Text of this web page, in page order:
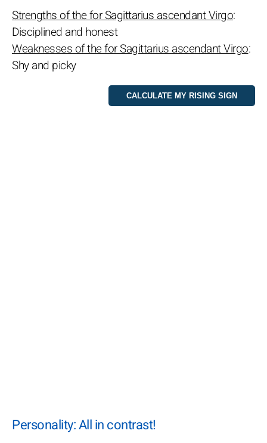
Strengths of the for Sagittarius ascendant Virgo:
Disciplined and honest
Weaknesses of the for Sagittarius ascendant Virgo:
Shy and picky
Personality: All in contrast!